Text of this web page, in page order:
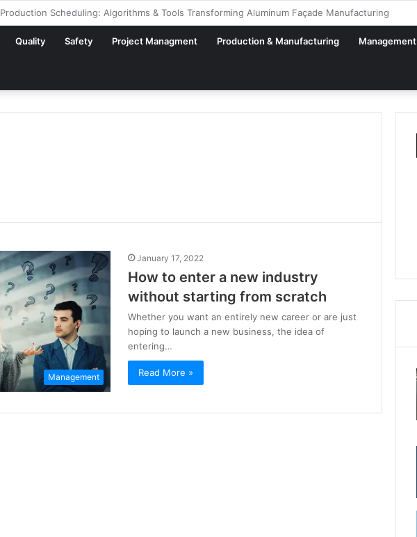
How to Build a Digital Factory – From Planning to Execution
Quality Safety Project Managment Production & Manufacturing Management
Management
January 17, 2022
How to enter a new industry
without starting from scratch
Whether you want an entirely new career or are just
hoping to launch a new business, the idea of
entering…
Read More »